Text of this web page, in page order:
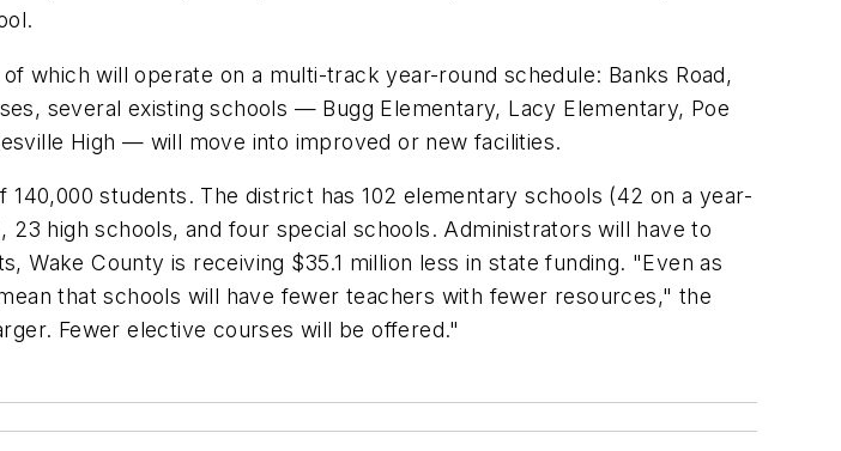
which will operate on a multi-track year-round schedule: Banks Road,
several existing schools — Bugg Elementary, Lacy Elementary, Poe
High — will move into improved or new facilities.
students. The district has 102 elementary schools (42 on a year-
high schools, and four special schools. Administrators will have to
County is receiving $35.1 million less in state funding. "Even as
that schools will have fewer teachers with fewer resources," the
Fewer elective courses will be offered."